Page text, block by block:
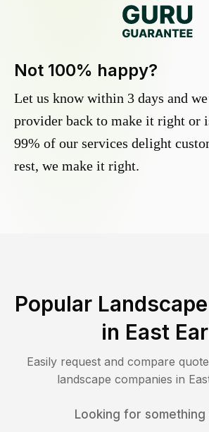
Not 100% happy?
Let us know within 3 days and
provider back to make it right or
99% of our services delight
rest, we make it right.
Popular
in East
Easily request and compare
landscape companies in
Looking for something